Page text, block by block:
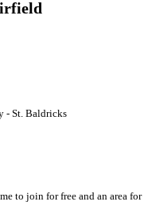
- St. Baldricks
to join for free and an area for